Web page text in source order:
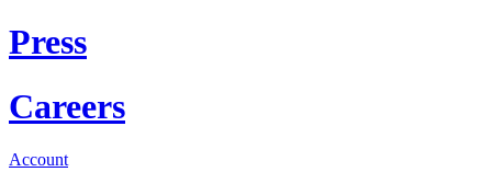
Press
Careers
Account